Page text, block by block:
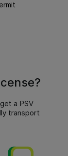
a PSV
transport